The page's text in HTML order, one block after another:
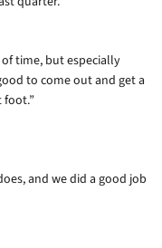
time, but especially
to come out and get a
foot.”
and we did a good job